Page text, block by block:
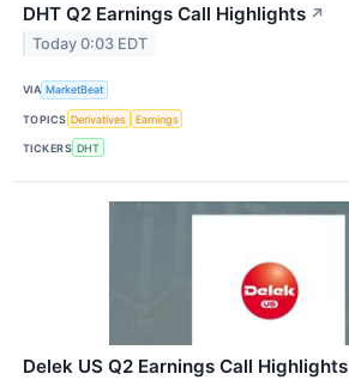
DHT Q2 Earnings Call Highlights ↗
Today 0:03 EDT
VIA MarketBeat
TOPICS Derivatives Earnings
TICKERS DHT
Delek US Q2 Earnings Call Highlights